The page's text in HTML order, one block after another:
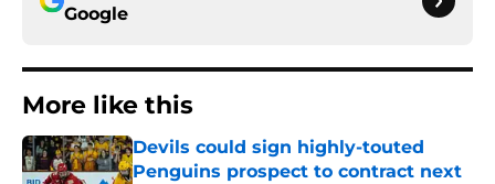
Google
More like this
Devils could sign highly-touted
Penguins prospect to contract next